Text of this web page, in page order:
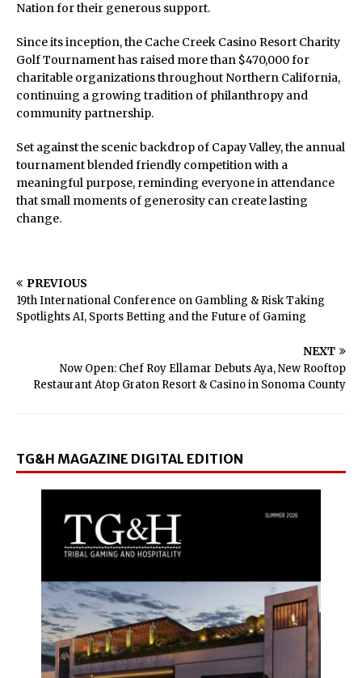
Nation for their generous support.
Since its inception, the Cache Creek Casino Resort Charity
Golf Tournament has raised more than $470,000 for
charitable organizations throughout Northern California,
continuing a growing tradition of philanthropy and
community partnership.
Set against the scenic backdrop of Capay Valley, the annual
tournament blended friendly competition with a
meaningful purpose, reminding everyone in attendance
that small moments of generosity can create lasting
change.
PREVIOUS
19th International Conference on Gambling & Risk Taking
Spotlights AI, Sports Betting and the Future of Gaming
NEXT
Now Open: Chef Roy Ellamar Debuts Aya, New Rooftop
Restaurant Atop Graton Resort & Casino in Sonoma County
TG&H MAGAZINE DIGITAL EDITION